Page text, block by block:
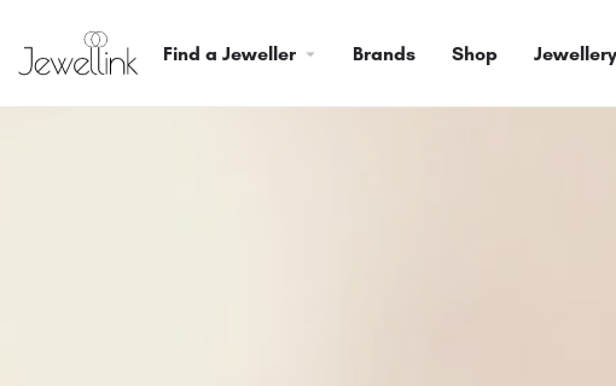
Find a Jeweller Brands Shop